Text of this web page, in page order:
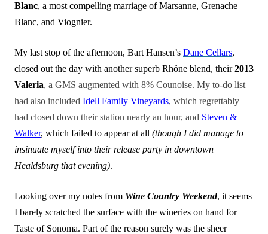
Blanc, a most compelling marriage of Marsanne, Grenache
Blanc, and Viognier.
My last stop of the afternoon, Bart Hansen’s Dane Cellars,
closed out the day with another superb Rhône blend, their2013
Valeria, a GMS augmented with 8% Counoise. My to-do list
had also included Idell Family Vineyards, which regrettably
had closed down their station nearly an hour, and Steven &
Walker, which failed to appear at all (though I did manage to
insinuate myself into their release party in downtown
Healdsburg that evening).
Looking over my notes from Wine Country Weekend, it seems
I barely scratched the surface with the wineries on hand for
Taste of Sonoma. Part of the reason surely was the sheer